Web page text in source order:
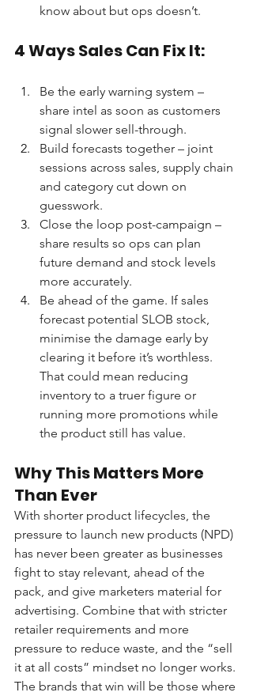
know about but ops doesn’t.
4 Ways Sales Can Fix It:
Be the early warning system –
share intel as soon as customers
signal slower sell-through.
Build forecasts together – joint
sessions across sales, supply chain
and category cut down on
guesswork.
Close the loop post-campaign –
share results so ops can plan
future demand and stock levels
more accurately.
Be ahead of the game. If sales
forecast potential SLOB stock,
minimise the damage early by
clearing it before it’s worthless.
That could mean reducing
inventory to a truer figure or
running more promotions while
the product still has value.
Why This Matters More
Than Ever
With shorter product lifecycles, the
pressure to launch new products (NPD)
has never been greater as businesses
fight to stay relevant, ahead of the
pack, and give marketers material for
advertising. Combine that with stricter
retailer requirements and more
pressure to reduce waste, and the “sell
it at all costs” mindset no longer works.
The brands that win will be those where